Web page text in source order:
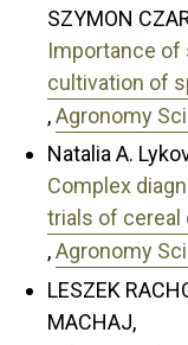
SZYMON
Importance of
cultivation of
,Agronomy
Natalia A.
Complex
trials of cereal
,Agronomy
LESZEK
MACHAJ,